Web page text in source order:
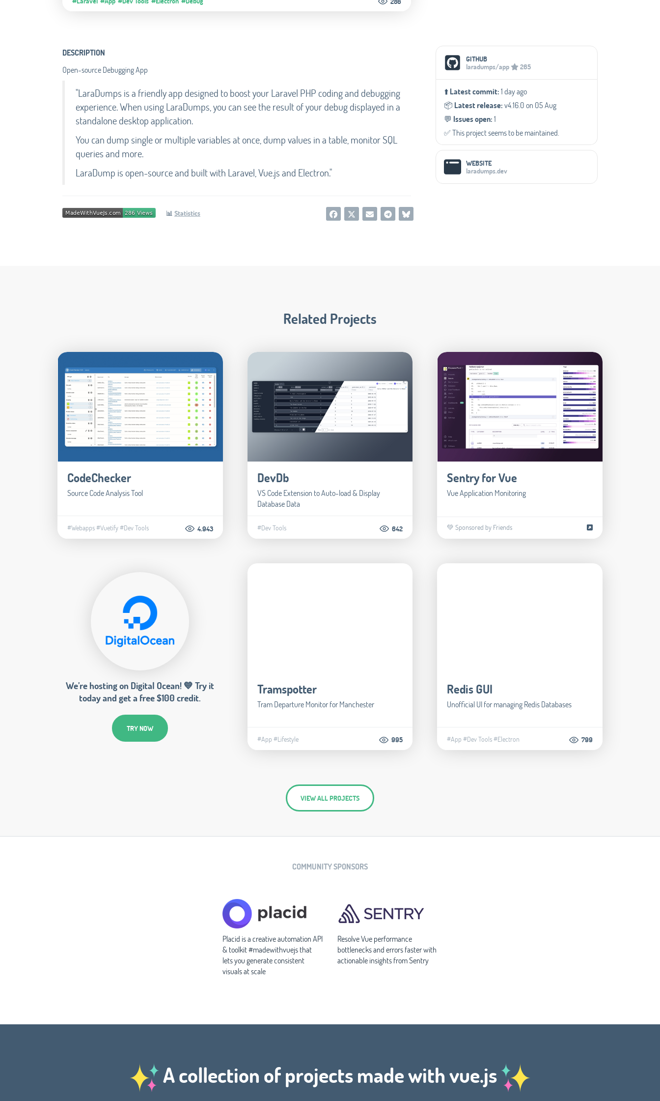
DESCRIPTION
Open-source Debugging App
"LaraDumps is a friendly app designed to boost your Laravel PHP coding and debugging
experience. When using LaraDumps, you can see the result of your debug displayed in a
standalone desktop application.
You can dump single or multiple variables at once, dump values in a table, monitor SQL
queries and more.
LaraDump is open-source and built with Laravel, Vue.js and Electron."
📊 Statistics
Social Media Links
GITHUB
laradumps/app
265
⬆️Latest commit:1 day ago
📦️ Latest release:v4.16.0 on 05 Aug
💬️ Issues open:1
✅️ This project seems to be maintained.
WEBSITE
laradumps.dev
Related Projects
CodeChecker
Source Code Analysis Tool
#Webapps#Vuetify#Dev Tools 4.943
DevDb
VS Code Extension to Auto-load & Display
Database Data
#Dev Tools 642
Sentry for Vue
Vue Application Monitoring
💚 Sponsored by Friends
We’re hosting on Digital Ocean! 💙 Try it
today and get a free $100 credit.
TRY NOW
Tramspotter
Tram Departure Monitor for Manchester
#App #Lifestyle 995
Redis GUI
Unofficial UI for managing Redis Databases
#App #Dev Tools#Electron 799
VIEW ALL PROJECTS
COMMUNITY SPONSORS
Placid is a creative automation API
& toolkit #madewithvuejs that
lets you generate consistent
visuals at scale
Resolve Vue performance
bottlenecks and errors faster with
actionable insights from Sentry
A collection of projects made with vue.js